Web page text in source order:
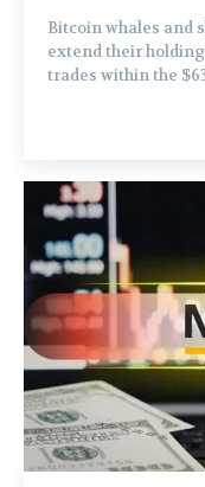
Bitcoin whales and
extend their
trades within the